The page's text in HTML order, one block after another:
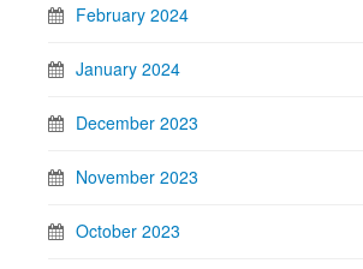
February 2024
January 2024
December 2023
November 2023
October 2023